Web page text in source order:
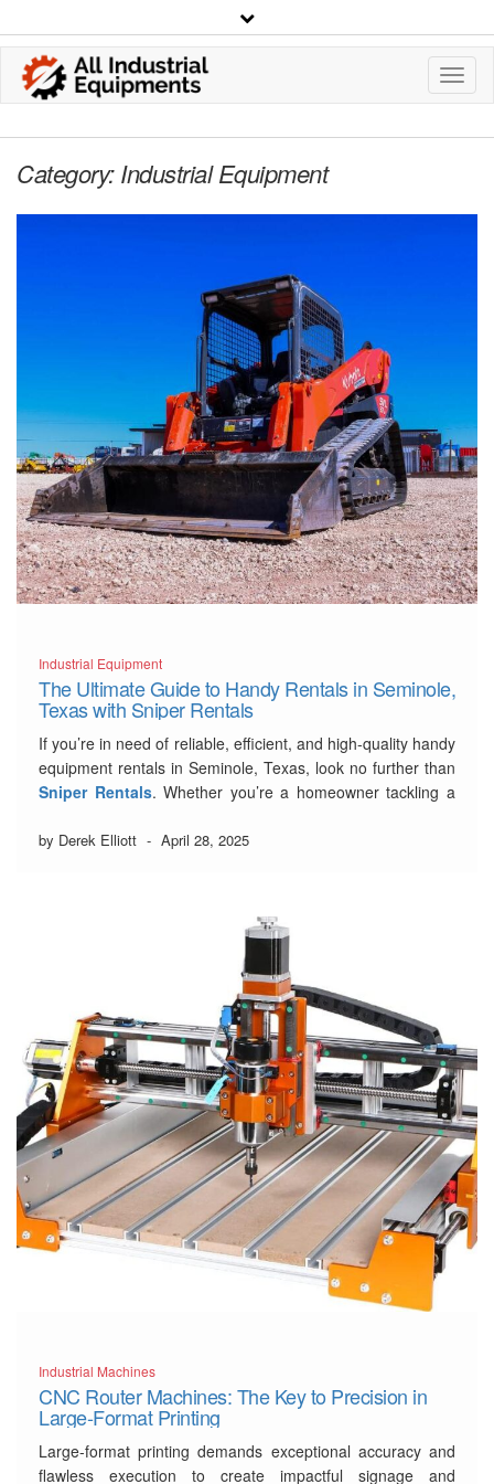
Category:Industrial Equipment
Industrial Equipment
The Ultimate Guide to Handy Rentals in Seminole,
Texas with Sniper Rentals
If you’re in need of reliable, efficient, and high-quality handy
equipment rentals in Seminole, Texas, look no further than
Sniper Rentals. Whether you’re a homeowner tackling a
Sniper Rentals has the right tools and machines to make
by Derek Elliott - April 28, 2025
Industrial Machines
CNC Router Machines: The Key to Precision in
Large-Format Printing
Large-format printing demands exceptional accuracy and
flawless execution to create impactful signage and